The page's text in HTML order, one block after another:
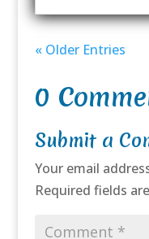
« Older Entries
0
Submit a
Your email
Required fields